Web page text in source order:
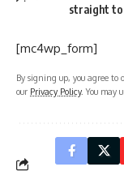
straight
[mc4wp_form]
By signing up, you agree to
our Privacy Policy. You may